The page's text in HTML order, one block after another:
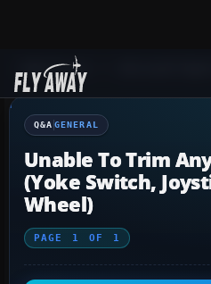
Q&A Forum
Q&A GENERAL
Unable To Trim
(yoke Switch,
Wheel)
PAGE 1 OF 1